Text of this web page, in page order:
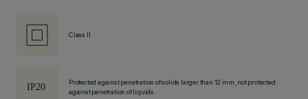
Class II
Protected against penetration of solids larger than 12 mm, not protected
against penetration of liquids.